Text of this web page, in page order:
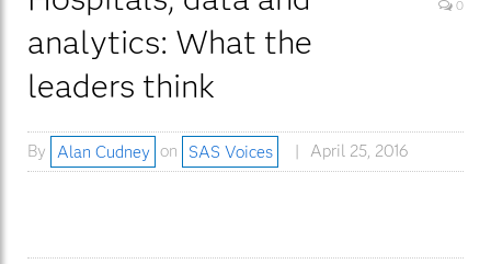
analytics: What the
leaders think
0
By Alan Cudney on SAS Voices April 25, 2016